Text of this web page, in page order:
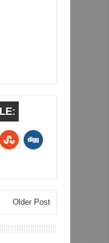
Older Post